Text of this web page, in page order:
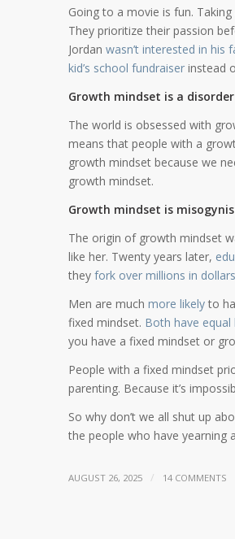
Going to a movie is fun.
They prioritize their passion
Jordan wasn’t interested in his
kid’s school fundraiserinstead
Growth mindset is a disorder
The world is obsessed with
means that people with a
growth mindset because we
growth mindset.
Growth mindset is
The origin of growth mindset
like her. Twenty years later,
they fork over millions in dollars
Men are much more likelyto
fixed mindset. Both have
you have a fixed mindset or
People with a fixed mindset
parenting. Because it’s
So why don’t we all shut up
the people who have yearning
AUGUST 26, 2025 / 14 COMMENTS